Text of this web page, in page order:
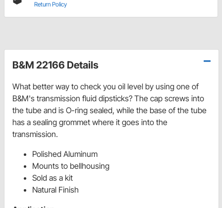
Return Policy
B&M 22166 Details
What better way to check you oil level by using one of
B&M's transmission fluid dipsticks? The cap screws into
the tube and is O-ring sealed, while the base of the tube
has a sealing grommet where it goes into the
transmission.
Polished Aluminum
Mounts to bellhousing
Sold as a kit
Natural Finish